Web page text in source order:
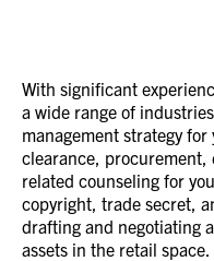
With significant
a wide range of
management strategy
clearance,
related counseling for
copyright, trade secret,
drafting and negotiating
assets in the retail space.